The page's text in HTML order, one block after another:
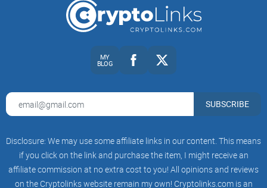
list333 Telegram Members
PHASE 2
PHASE 2
MY
BLOG
SUBSCRIBE
Disclosure: We may use some affiliate links in our content. This means
if you click on the link and purchase the item, I might receive an
affiliate commission at no extra cost to you! All opinions and reviews
on the Cryptolinks website remain my own! Cryptolinks.com is an